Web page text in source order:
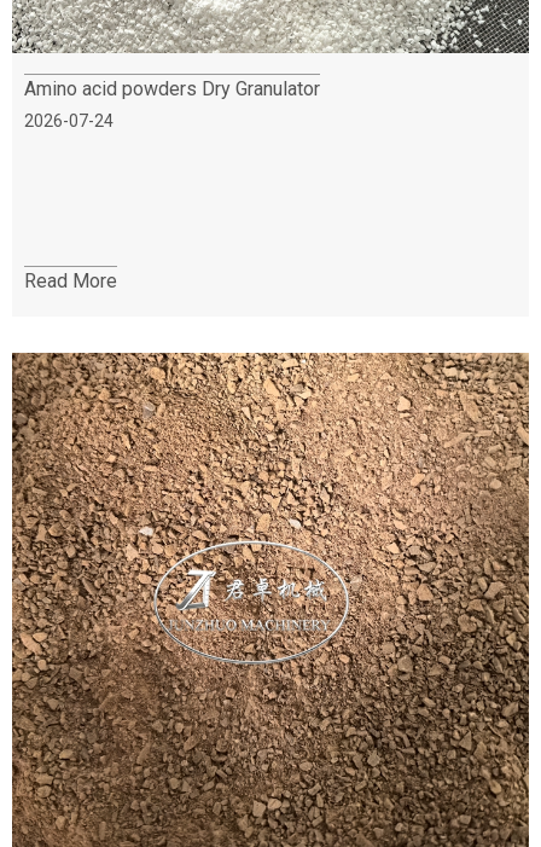
Amino acid powders Dry Granulator
2026-07-24
Read More